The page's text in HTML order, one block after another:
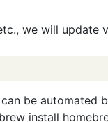
we will
be automated
install